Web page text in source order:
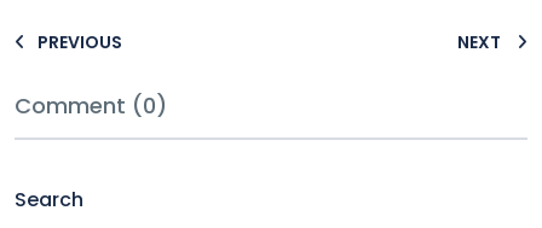
PREVIOUS NEXT
Comment (0)
Search